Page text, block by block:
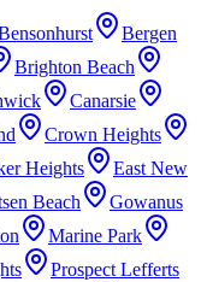
Bergen
Brighton Beach
Canarsie
Crown Heights
Heights
East New
Beach
Gowanus
Marine Park
Prospect Lefferts